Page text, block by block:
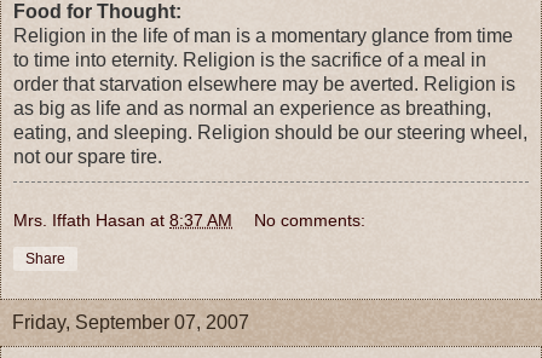
Food for Thought:
Religion in the life of man is a momentary glance from time
to time into eternity. Religion is the sacrifice of a meal in
order that starvation elsewhere may be averted. Religion is
as big as life and as normal an experience as breathing,
eating, and sleeping. Religion should be our steering wheel,
not our spare tire.
Mrs. Iffath Hasan at 8:37 AM No comments:
Share
Friday, September 07, 2007